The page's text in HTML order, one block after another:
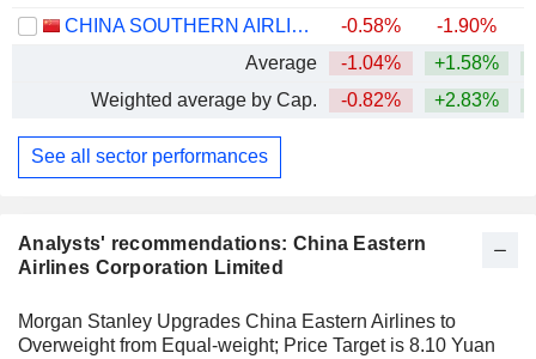
Analysts' recommendations: China Eastern
Airlines Corporation Limited
Morgan Stanley Upgrades China Eastern Airlines to
Overweight from Equal-weight; Price Target is 8.10 Yuan
CHINA SOUTHERN AIRLINES COMPANY LIMITED
-0.58% -1.90%
Average
-1.04% +1.58%
Weighted average by Cap.
-0.82% +2.83%
See all sector performances